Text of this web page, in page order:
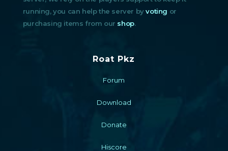
running, you can help the server byvoting or
purchasing items from our shop.
Roat Pkz
Forum
Download
Donate
Hiscore